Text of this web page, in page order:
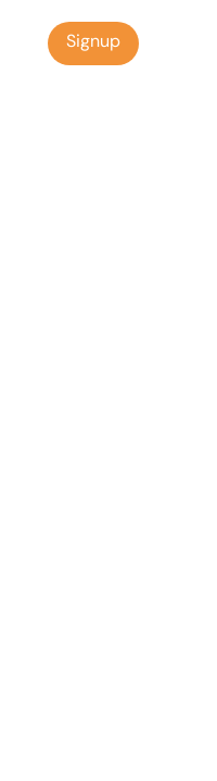
Signup
Signup